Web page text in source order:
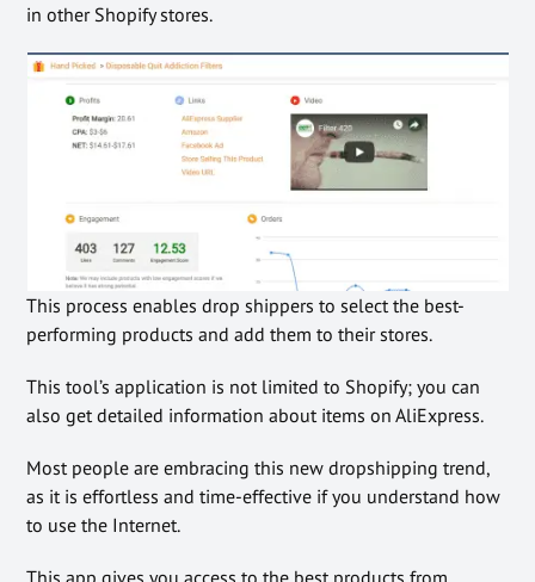
in other Shopify stores.
This process enables drop shippers to select the best-
performing products and add them to their stores.
This tool’s application is not limited to Shopify; you can
also get detailed information about items on AliExpress.
Most people are embracing this new dropshipping trend,
as it is effortless and time-effective if you understand how
to use the Internet.
This app gives you access to the best products from